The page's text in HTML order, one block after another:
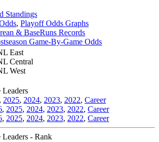
Standings
, Playoff Odds Graphs
& BaseRuns Records
Game-By-Game Odds
East
Central
West
, 2025, 2024, 2023, 2022, Career
, 2025, 2024, 2023, 2022, Career
, 2025, 2024, 2023, 2022, Career
- Rank